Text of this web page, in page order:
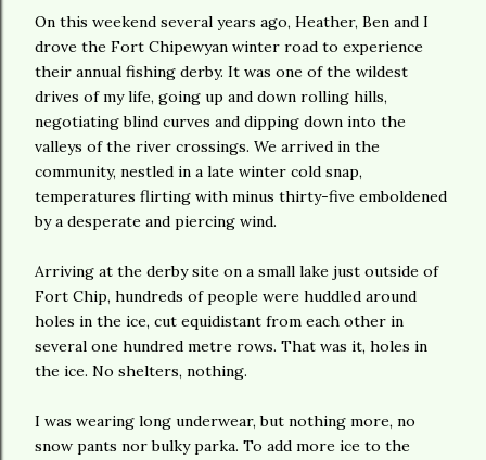
On this weekend several years ago, Heather, Ben and I
drove the Fort Chipewyan winter road to experience
their annual fishing derby. It was one of the wildest
drives of my life, going up and down rolling hills,
negotiating blind curves and dipping down into the
valleys of the river crossings. We arrived in the
community, nestled in a late winter cold snap,
temperatures flirting with minus thirty-five emboldened
by a desperate and piercing wind.
Arriving at the derby site on a small lake just outside of
Fort Chip, hundreds of people were huddled around
holes in the ice, cut equidistant from each other in
several one hundred metre rows. That was it, holes in
the ice. No shelters, nothing.
I was wearing long underwear, but nothing more, no
snow pants nor bulky parka. To add more ice to the